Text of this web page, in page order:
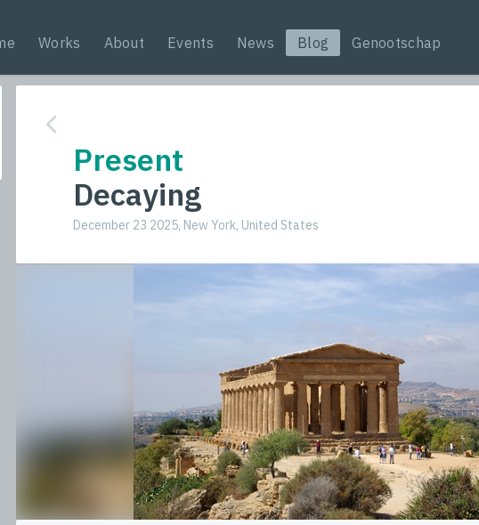
Works About Events News Blog Genootschap
Present
Decaying
December 23 2025, New York, United States